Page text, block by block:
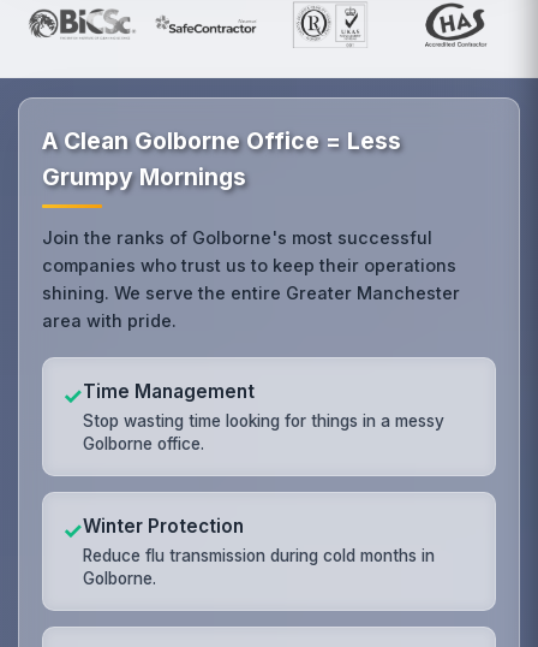
A Clean Golborne Office = Less
Grumpy Mornings
Join the ranks of Golborne's most successful
companies who trust us to keep their operations
shining. We serve the entire Greater Manchester
area with pride.
✓Time Management
Stop wasting time looking for things in a messy
Golborne office.
✓Winter Protection
Reduce flu transmission during cold months in
Golborne.